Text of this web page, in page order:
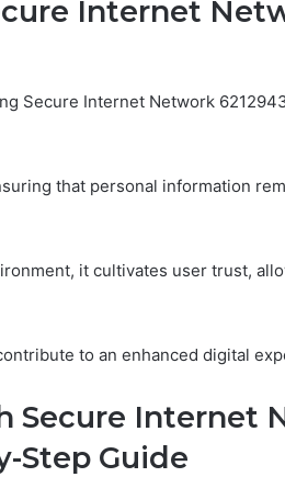
Internet
Secure Internet Network
that personal information
it cultivates user trust,
to an enhanced digital
Secure Internet
Step Guide